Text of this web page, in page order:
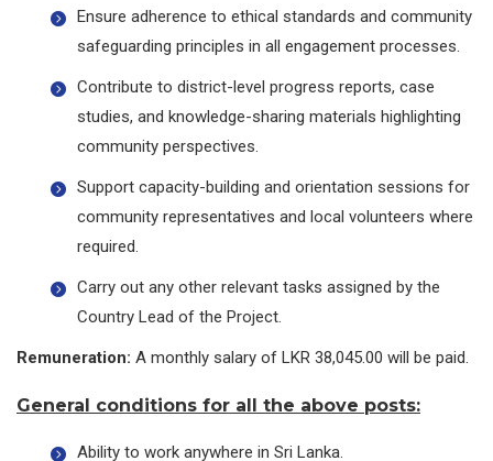
Ensure adherence to ethical standards and community
safeguarding principles in all engagement processes.
Contribute to district-level progress reports, case
studies, and knowledge-sharing materials highlighting
community perspectives.
Support capacity-building and orientation sessions for
community representatives and local volunteers where
required.
Carry out any other relevant tasks assigned by the
Country Lead of the Project.
Remuneration: A monthly salary of LKR 38,045.00 will be paid.
General conditions for all the above posts:
Ability to work anywhere in Sri Lanka.